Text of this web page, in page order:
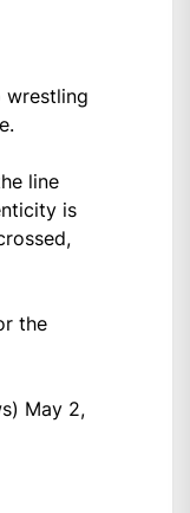
wrestling
line
is
the
May 2,